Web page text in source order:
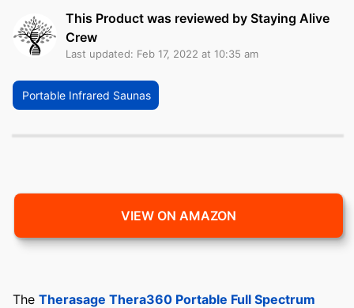
This Product was reviewed by Staying Alive
Crew
Last updated: Feb 17, 2022 at 10:35 am
Portable Infrared Saunas
VIEW ON AMAZON
The Therasage Thera360 Portable Full Spectrum